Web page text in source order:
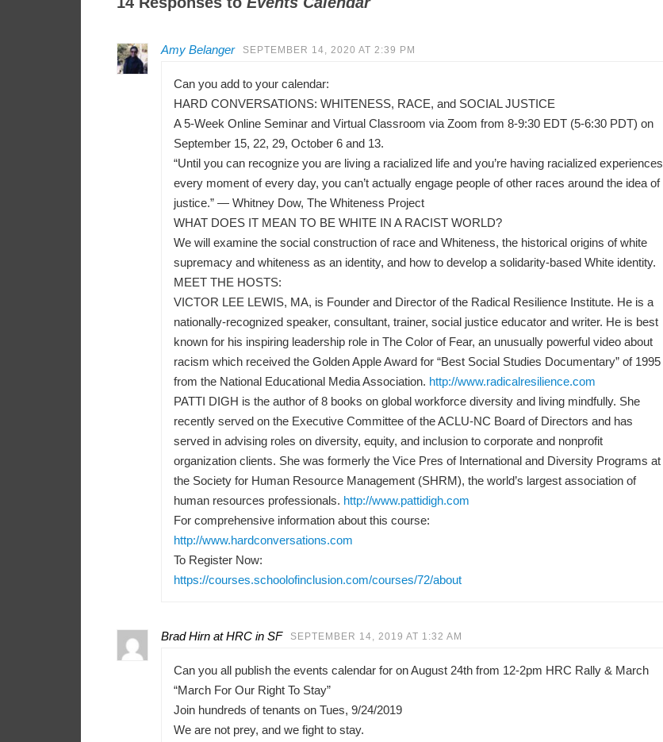
Amy Belanger SEPTEMBER 14, 2020 AT 2:39 PM
Can you add to your calendar:
HARD CONVERSATIONS: WHITENESS, RACE, and SOCIAL JUSTICE
A 5-Week Online Seminar and Virtual Classroom via Zoom from 8-9:30 EDT (5-6:30 PDT) on
September 15, 22, 29, October 6 and 13.
“Until you can recognize you are living a racialized life and you’re having racialized experiences
every moment of every day, you can’t actually engage people of other races around the idea of
justice.” — Whitney Dow, The Whiteness Project
WHAT DOES IT MEAN TO BE WHITE IN A RACIST WORLD?
We will examine the social construction of race and Whiteness, the historical origins of white
supremacy and whiteness as an identity, and how to develop a solidarity-based White identity.
MEET THE HOSTS:
VICTOR LEE LEWIS, MA, is Founder and Director of the Radical Resilience Institute. He is a
nationally-recognized speaker, consultant, trainer, social justice educator and writer. He is best
known for his inspiring leadership role in The Color of Fear, an unusually powerful video about
racism which received the Golden Apple Award for “Best Social Studies Documentary” of 1995
from the National Educational Media Association. http://www.radicalresilience.com
PATTI DIGH is the author of 8 books on global workforce diversity and living mindfully. She
recently served on the Executive Committee of the ACLU-NC Board of Directors and has
served in advising roles on diversity, equity, and inclusion to corporate and nonprofit
organization clients. She was formerly the Vice Pres of International and Diversity Programs at
the Society for Human Resource Management (SHRM), the world’s largest association of
human resources professionals. http://www.pattidigh.com
For comprehensive information about this course:
http://www.hardconversations.com
To Register Now:
https://courses.schoolofinclusion.com/courses/72/about
Brad Hirn at HRC in SF SEPTEMBER 14, 2019 AT 1:32 AM
Can you all publish the events calendar for on August 24th from 12-2pm HRC Rally & March
“March For Our Right To Stay”
Join hundreds of tenants on Tues, 9/24/2019
We are not prey, and we fight to stay.